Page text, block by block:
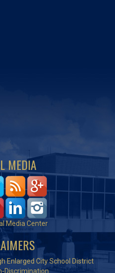
MEDIA
Media Center
Enlarged City School District
Discrimination